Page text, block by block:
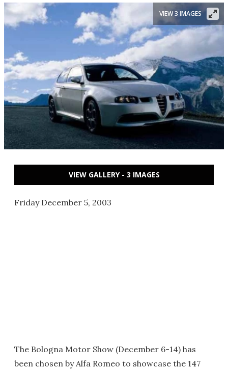
VIEW 3 IMAGES
VIEW GALLERY - 3 IMAGES
Friday December 5, 2003
The Bologna Motor Show (December 6-14) has
been chosen by Alfa Romeo to showcase the 147